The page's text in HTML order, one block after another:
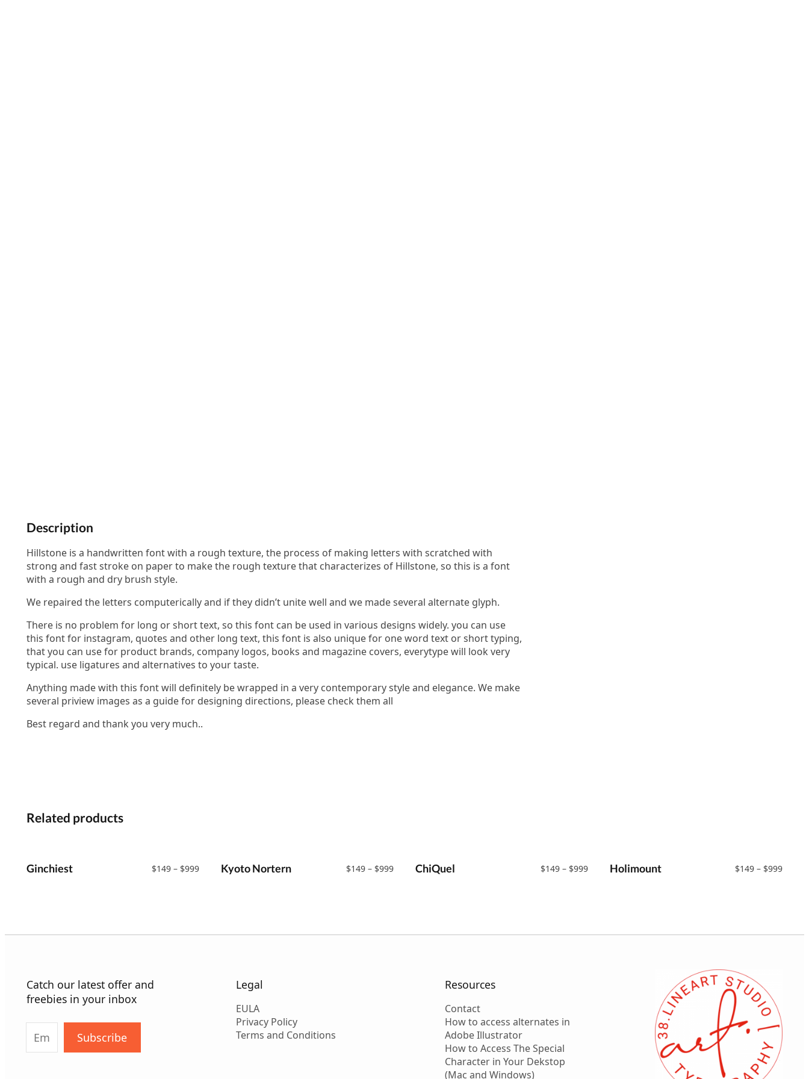
Description
Hillstone is a handwritten font with a rough texture, the process of making letters with scratched with
strong and fast stroke on paper to make the rough texture that characterizes of Hillstone, so this is a font
with a rough and dry brush style.
We repaired the letters computerically and if they didn’t unite well and we made several alternate glyph.
There is no problem for long or short text, so this font can be used in various designs widely. you can use
this font for instagram, quotes and other long text, this font is also unique for one word text or short typing,
that you can use for product brands, company logos, books and magazine covers, everytype will look very
typical. use ligatures and alternatives to your taste.
Anything made with this font will definitely be wrapped in a very contemporary style and elegance. We make
several priview images as a guide for designing directions, please check them all
Best regard and thank you very much..
Related products
Ginchiest $149 – $999Price
Kyoto Nortern $149 – $999Price
ChiQuel $149 – $999Price
Holimount $149 – $999Price
Catch our latest offer and
freebies in your inbox
Subscribe
Legal
EULA
Privacy Policy
Terms and Conditions
Resources
Contact
How to access alternates in
Adobe Illustrator
How to Access The Special
Character in Your Dekstop
(Mac and Windows)